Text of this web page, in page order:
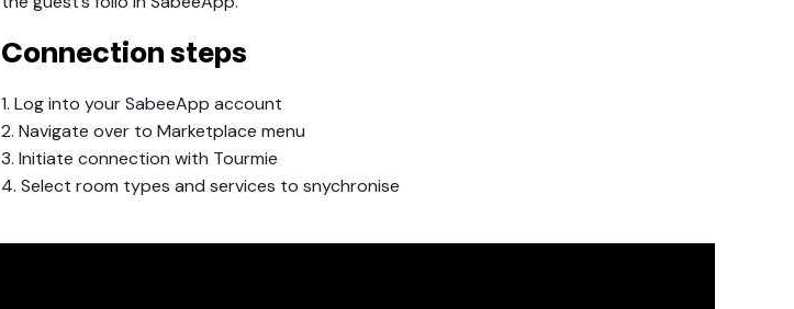
Connection steps
1. Log into your SabeeApp account
2. Navigate over to Marketplace menu
3. Initiate connection with Tourmie
4. Select room types and services to snychronise